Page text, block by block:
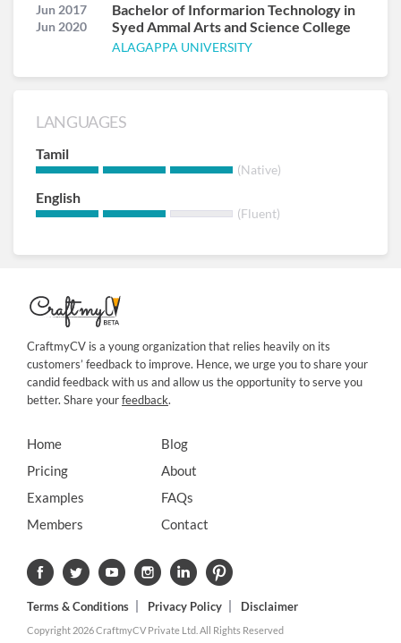
Jun 2017
Jun 2020
Bachelor of Informarion Technology in
Syed Ammal Arts and Science College
ALAGAPPA UNIVERSITY
LANGUAGES
Tamil
(Native)
English
(Fluent)
CraftmyCV is a young organization that relies heavily on its
customers’ feedback to improve. Hence, we urge you to share your
candid feedback with us and allow us the opportunity to serve you
better. Share yourfeedback.
Home
Pricing
Examples
Members
Blog
About
FAQs
Contact
Terms & Conditions Privacy Policy Disclaimer
Copyright 2026 CraftmyCV Private Ltd. All Rights Reserved